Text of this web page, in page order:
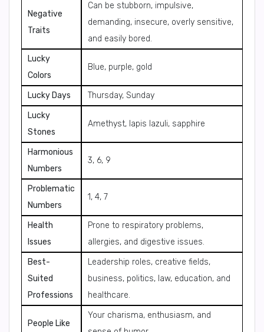
Negative
Traits
Can be stubborn, impulsive,
demanding, insecure, overly sensitive,
and easily bored.
Lucky
Colors
Blue, purple, gold
Lucky Days
Thursday, Sunday
Lucky
Stones
Amethyst, lapis lazuli, sapphire
Harmonious
Numbers
3, 6, 9
Problematic
Numbers
1, 4, 7
Health
Issues
Prone to respiratory problems,
allergies, and digestive issues.
Best-
Suited
Professions
Leadership roles, creative fields,
business, politics, law, education, and
healthcare.
People Like
Your charisma, enthusiasm, and